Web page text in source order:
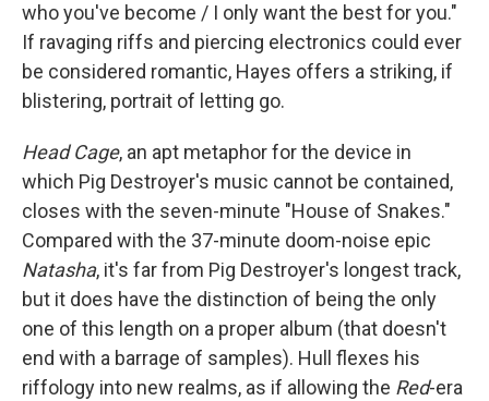
who you've become / I only want the best for you."
If ravaging riffs and piercing electronics could ever
be considered romantic, Hayes offers a striking, if
blistering, portrait of letting go.
Head Cage, an apt metaphor for the device in
which Pig Destroyer's music cannot be contained,
closes with the seven-minute "House of Snakes."
Compared with the 37-minute doom-noise epic
Natasha, it's far from Pig Destroyer's longest track,
but it does have the distinction of being the only
one of this length on a proper album (that doesn't
end with a barrage of samples). Hull flexes his
riffology into new realms, as if allowing the Red-era